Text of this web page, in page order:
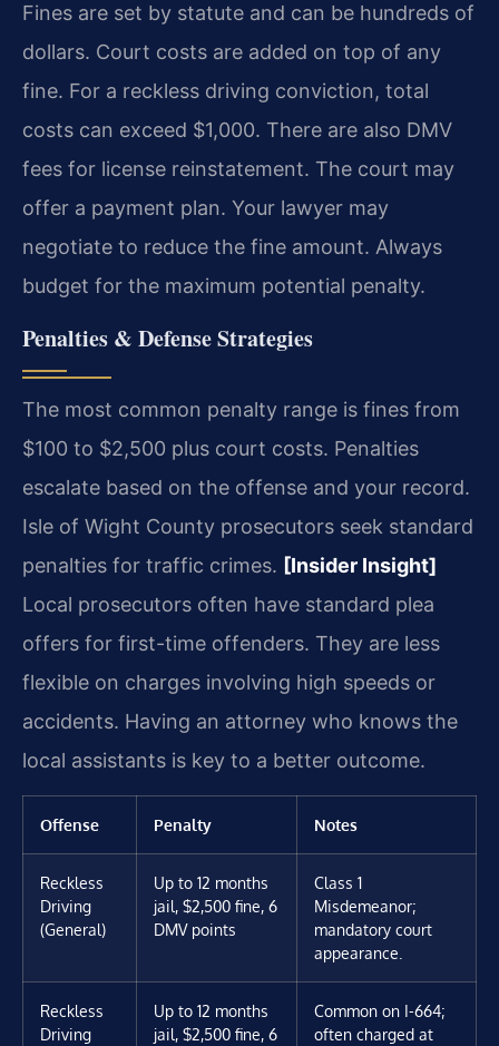
Fines are set by statute and can be hundreds of
dollars. Court costs are added on top of any
fine. For a reckless driving conviction, total
costs can exceed $1,000. There are also DMV
fees for license reinstatement. The court may
offer a payment plan. Your lawyer may
negotiate to reduce the fine amount. Always
budget for the maximum potential penalty.
Penalties & Defense Strategies
The most common penalty range is fines from
$100 to $2,500 plus court costs. Penalties
escalate based on the offense and your record.
Isle of Wight County prosecutors seek standard
penalties for traffic crimes. [Insider Insight]
Local prosecutors often have standard plea
offers for first-time offenders. They are less
flexible on charges involving high speeds or
accidents. Having an attorney who knows the
local assistants is key to a better outcome.
Offense Penalty Notes
Reckless
Driving
(General)
Up to 12 months
jail, $2,500 fine, 6
DMV points
Class 1
Misdemeanor;
mandatory court
appearance.
Reckless
Driving
Up to 12 months
jail, $2,500 fine, 6
Common on I-664;
often charged at